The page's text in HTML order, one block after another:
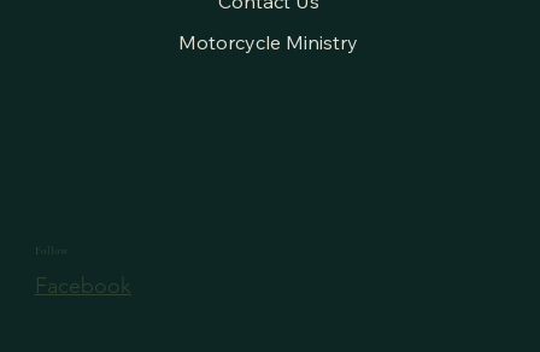
Motorcycle Ministry
Follow
Facebook